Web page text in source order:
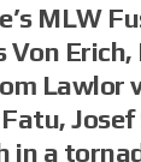
MLW
Von
Lawlor
in a